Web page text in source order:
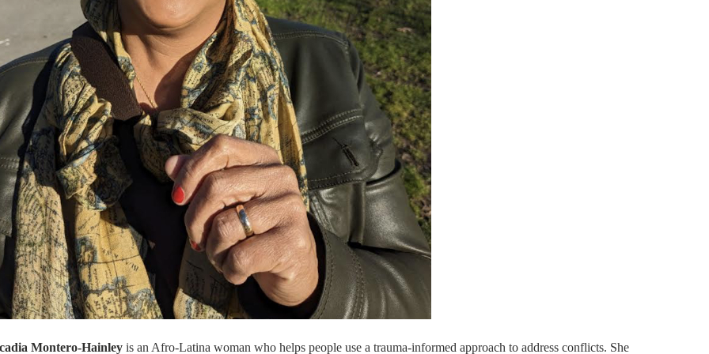
Montero-Hainley is an Afro-Latina woman who helps people use a trauma-informed approach to address conflicts. She